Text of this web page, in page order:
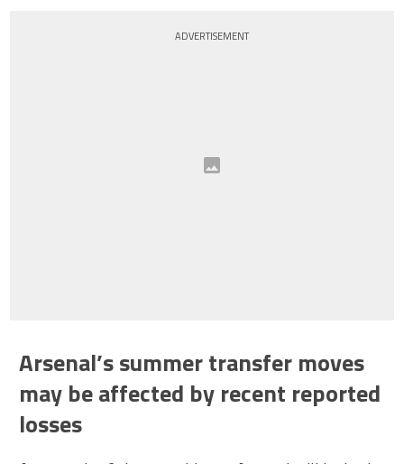
ADVERTISEMENT
Arsenal’s summer transfer moves
may be affected by recent reported
losses